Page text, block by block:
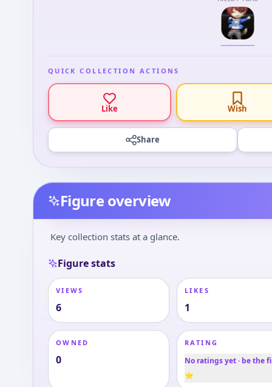
QUICK COLLECTION ACTIONS
Like Wish
Share
Figure overview
Key collection stats at a glance.
Figure stats
VIEWS
6
LIKES
1
OWNED
0
RATING
No ratings yet · be the
⭐